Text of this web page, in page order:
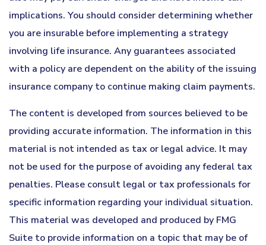
implications. You should consider determining whether
you are insurable before implementing a strategy
involving life insurance. Any guarantees associated
with a policy are dependent on the ability of the issuing
insurance company to continue making claim payments.
The content is developed from sources believed to be
providing accurate information. The information in this
material is not intended as tax or legal advice. It may
not be used for the purpose of avoiding any federal tax
penalties. Please consult legal or tax professionals for
specific information regarding your individual situation.
This material was developed and produced by FMG
Suite to provide information on a topic that may be of